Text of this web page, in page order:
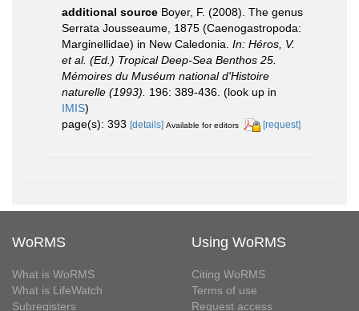
additional source Boyer, F. (2008). The genus
Serrata Jousseaume, 1875 (Caenogastropoda:
Marginellidae) in New Caledonia. In: Héros, V.
et al. (Ed.) Tropical Deep-Sea Benthos 25.
Mémoires du Muséum national d'Histoire
naturelle (1993).
196: 389-436. (look up in
IMIS)
page(s): 393 [details] Available for editors [request]
WoRMS
What is WoRMS
What is LifeWatch
Subregisters
Using WoRMS
Citing WoRMS
Terms of use
Request access